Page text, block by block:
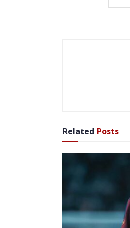
Related Posts